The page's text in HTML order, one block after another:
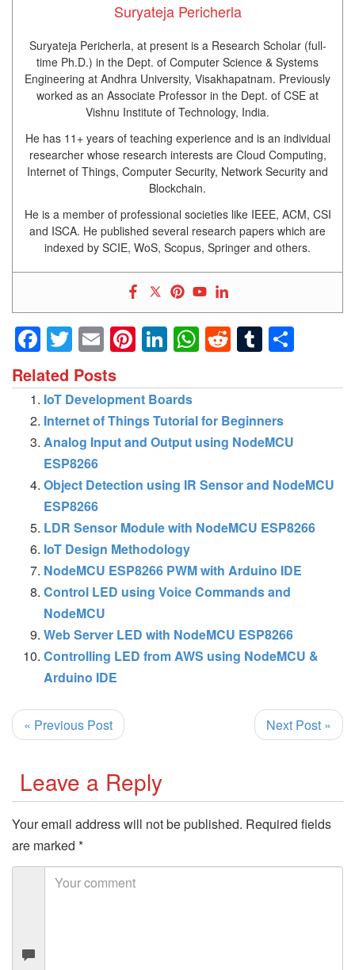
Suryateja Pericherla
Suryateja Pericherla, at present is a Research Scholar (full-
time Ph.D.) in the Dept. of Computer Science & Systems
Engineering at Andhra University, Visakhapatnam. Previously
worked as an Associate Professor in the Dept. of CSE at
Vishnu Institute of Technology, India.
He has 11+ years of teaching experience and is an individual
researcher whose research interests are Cloud Computing,
Internet of Things, Computer Security, Network Security and
Blockchain.
He is a member of professional societies like IEEE, ACM, CSI
and ISCA. He published several research papers which are
indexed by SCIE, WoS, Scopus, Springer and others.
Facebook
Twitter
EmailPinterest
LinkedIn
WhatsApp
RedditTumblr
Related Posts
IoT Development Boards
Internet of Things Tutorial for Beginners
Analog Input and Output using NodeMCU
ESP8266
Object Detection using IR Sensor and NodeMCU
ESP8266
LDR Sensor Module with NodeMCU ESP8266
IoT Design Methodology
NodeMCU ESP8266 PWM with Arduino IDE
Control LED using Voice Commands and
NodeMCU
Web Server LED with NodeMCU ESP8266
Controlling LED from AWS using NodeMCU &
Arduino IDE
« Previous Post Next Post »
Leave a Reply
Your email address will not be published. Required fields
are marked *